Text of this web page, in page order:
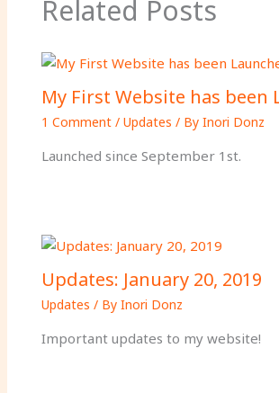
Related Posts
My First Website has been
1 Comment / Updates / By Inori Donz
Launched since September 1st.
Updates: January 20, 2019
Updates / By Inori Donz
Important updates to my website!